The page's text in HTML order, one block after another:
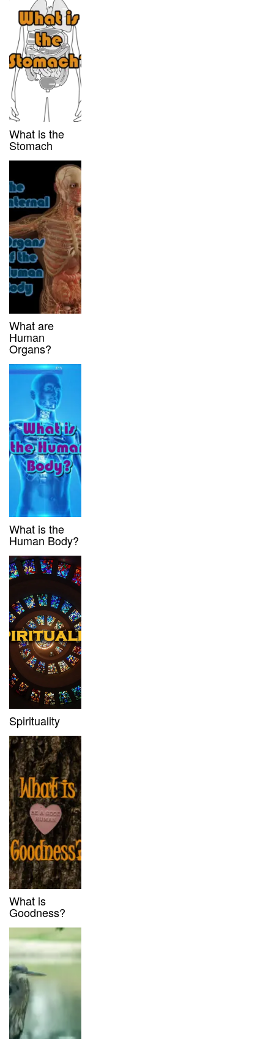
What is the
Stomach
What are
Human
Organs?
What is the
Human Body?
Spirituality
What is
Goodness?